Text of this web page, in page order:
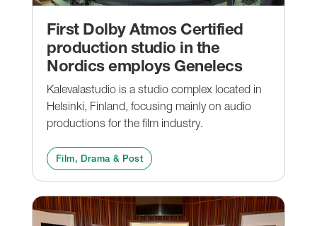
First Dolby Atmos Certified
production studio in the
Nordics employs Genelecs
Kalevalastudio is a studio complex located in
Helsinki, Finland, focusing mainly on audio
productions for the film industry.
Film, Drama & Post